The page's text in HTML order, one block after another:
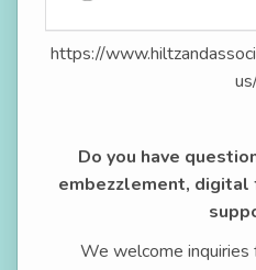
https://
Do you have
embezzlement,
We welcome